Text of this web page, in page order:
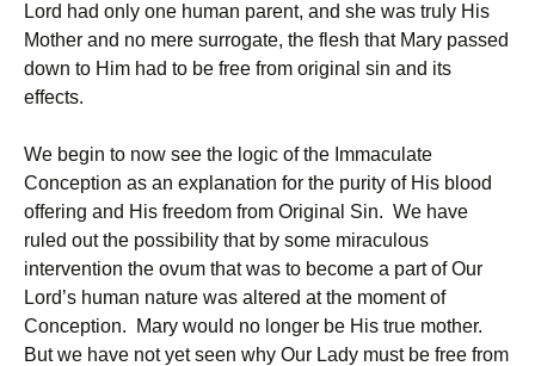
Lord had only one human parent, and she was truly His
Mother and no mere surrogate, the flesh that Mary passed
down to Him had to be free from original sin and its
effects.
We begin to now see the logic of the Immaculate
Conception as an explanation for the purity of His blood
offering and His freedom from Original Sin. We have
ruled out the possibility that by some miraculous
intervention the ovum that was to become a part of Our
Lord’s human nature was altered at the moment of
Conception. Mary would no longer be His true mother.
But we have not yet seen why Our Lady must be free from